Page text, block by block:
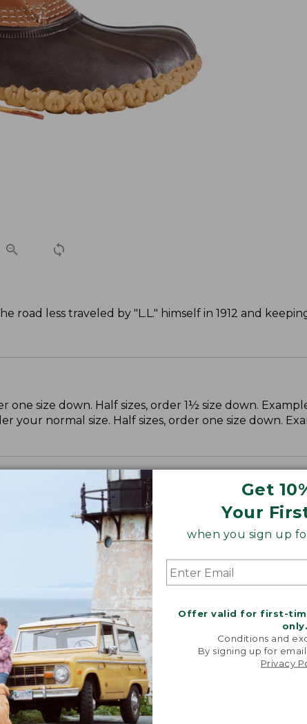
Get
Your
when you sign up
Offer valid for first-
only.
Conditions and
By signing up for
Privacy
road less traveled by "L.L." himself in 1912 and
size down. Half sizes, order 1½ size down.
your normal size. Half sizes, order one size down.
CLASSIC